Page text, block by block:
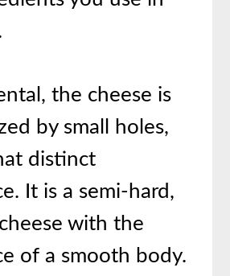
the cheese is
by small holes,
distinct
It is a semi-hard,
with the
of a smooth body.